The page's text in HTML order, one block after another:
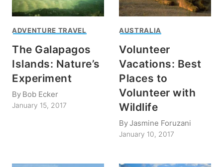
ADVENTURE TRAVEL
The Galapagos
Islands: Nature’s
Experiment
By Bob Ecker
January 15, 2017
AUSTRALIA
Volunteer
Vacations: Best
Places to
Volunteer with
Wildlife
ByJasmine Foruzani
January 10, 2017